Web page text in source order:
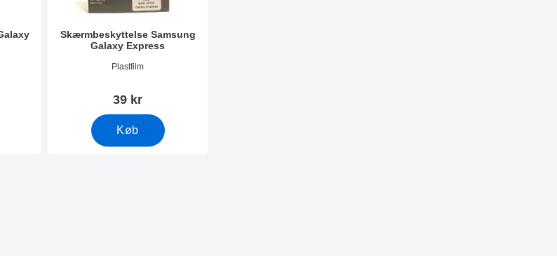
Skærmbeskyttelse Samsung
Galaxy Express
Plastfilm
39 kr
Køb